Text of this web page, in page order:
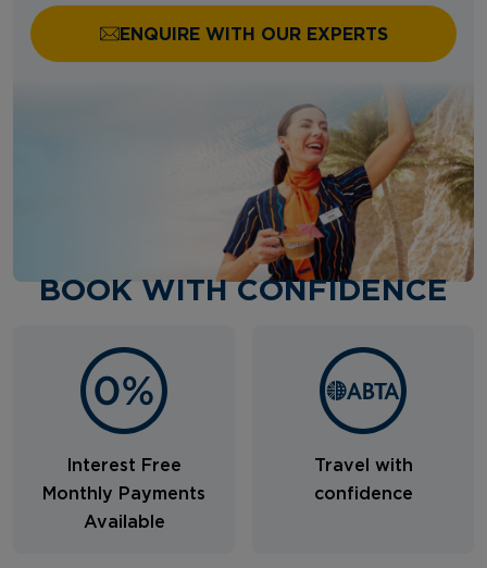
ENQUIRE WITH OUR EXPERTS
BOOK WITH CONFIDENCE
Interest Free
Monthly Payments
Available
Travel with
confidence